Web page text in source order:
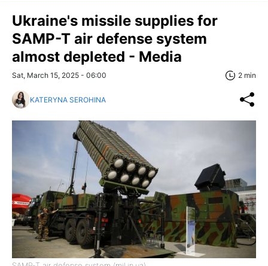
Ukraine's missile supplies for
SAMP-T air defense system
almost depleted - Media
Sat, March 15, 2025 - 06:00 2 min
KATERYNA SEROHINA